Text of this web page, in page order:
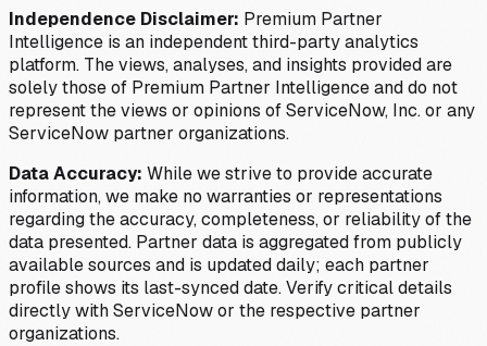
Independence Disclaimer: Premium Partner
Intelligence is an independent third-party analytics
platform. The views, analyses, and insights provided are
solely those of Premium Partner Intelligence and do not
represent the views or opinions of ServiceNow, Inc. or any
ServiceNow partner organizations.
Data Accuracy: While we strive to provide accurate
information, we make no warranties or representations
regarding the accuracy, completeness, or reliability of the
data presented. Partner data is aggregated from publicly
available sources and is updated daily; each partner
profile shows its last-synced date. Verify critical details
directly with ServiceNow or the respective partner
organizations.